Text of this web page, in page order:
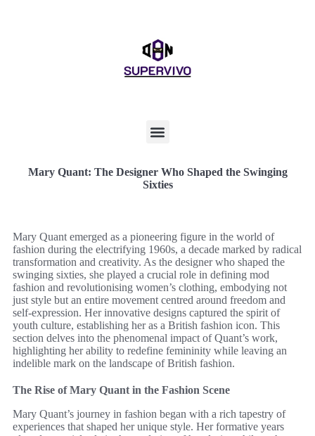
Mary Quant: The Designer Who Shaped the Swinging
Sixties
Mary Quant emerged as a pioneering figure in the world of
fashion during the electrifying 1960s, a decade marked by radical
transformation and creativity. As the designer who shaped the
swinging sixties, she played a crucial role in defining mod
fashion and revolutionising women’s clothing, embodying not
just style but an entire movement centred around freedom and
self-expression. Her innovative designs captured the spirit of
youth culture, establishing her as a British fashion icon. This
section delves into the phenomenal impact of Quant’s work,
highlighting her ability to redefine femininity while leaving an
indelible mark on the landscape of British fashion.
The Rise of Mary Quant in the Fashion Scene
Mary Quant’s journey in fashion began with a rich tapestry of
experiences that shaped her unique style. Her formative years